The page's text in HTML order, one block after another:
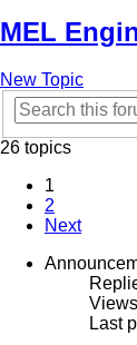
MEL
New Topic
26 topics
1
2
Next
Views
Last